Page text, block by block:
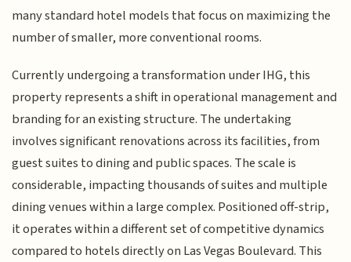
many standard hotel models that focus on maximizing the
number of smaller, more conventional rooms.
Currently undergoing a transformation under IHG, this
property represents a shift in operational management and
branding for an existing structure. The undertaking
involves significant renovations across its facilities, from
guest suites to dining and public spaces. The scale is
considerable, impacting thousands of suites and multiple
dining venues within a large complex. Positioned off-strip,
it operates within a different set of competitive dynamics
compared to hotels directly on Las Vegas Boulevard. This